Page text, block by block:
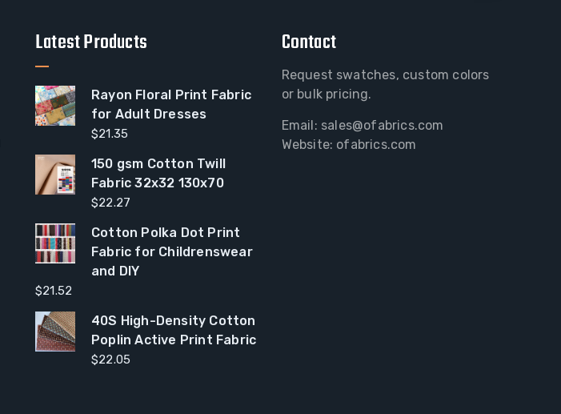
Latest Products
Rayon Floral Print Fabric
for Adult Dresses
$21.35
150 gsm Cotton Twill
Fabric 32x32 130x70
$22.27
Cotton Polka Dot Print
Fabric for Childrenswear
and DIY
$21.52
40S High-Density Cotton
Poplin Active Print Fabric
$22.05
Contact
Request swatches, custom colors
or bulk pricing.
Email: sales@ofabrics.com
Website: ofabrics.com